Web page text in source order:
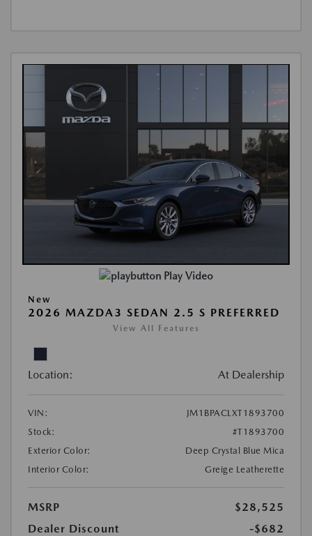
Play Video
New
2026 MAZDA3 SEDAN 2.5 S PREFERRED
View All Features
Location: At Dealership
VIN:
JM1BPACLXT1893700
Stock:
#T1893700
Exterior Color:
Deep Crystal Blue Mica
Interior Color:
Greige Leatherette
MSRP
$28,525
Dealer Discount
-$682